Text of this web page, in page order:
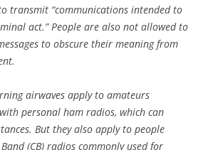
transmit “communications intended to
act.” People are also not allowed to
to obscure their meaning from
airwaves apply to amateurs
personal ham radios, which can
But they also apply to people
(CB) radios commonly used for